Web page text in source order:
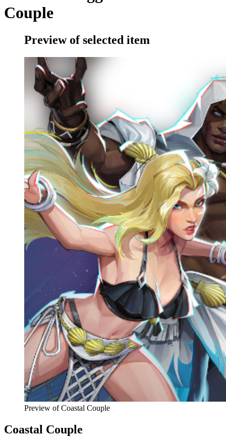
Couple
Preview of selected item
Preview ofCoastal Couple
Coastal Couple